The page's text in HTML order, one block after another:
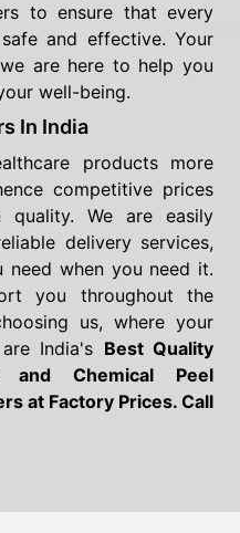
to ensure that every
and effective. Your
are here to help you
well-being.
In India
products more
competitive prices
quality. We are easily
delivery services,
when you need it.
you throughout the
us, where your
India's Best Quality
and Chemical Peel
at Factory Prices. Call